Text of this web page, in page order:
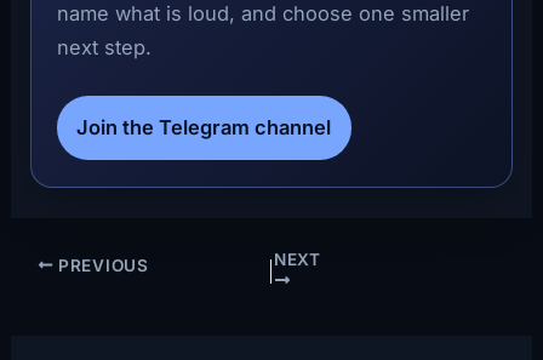
name what is loud, and choose one smaller
next step.
Join the Telegram channel
PREVIOUS NEXT